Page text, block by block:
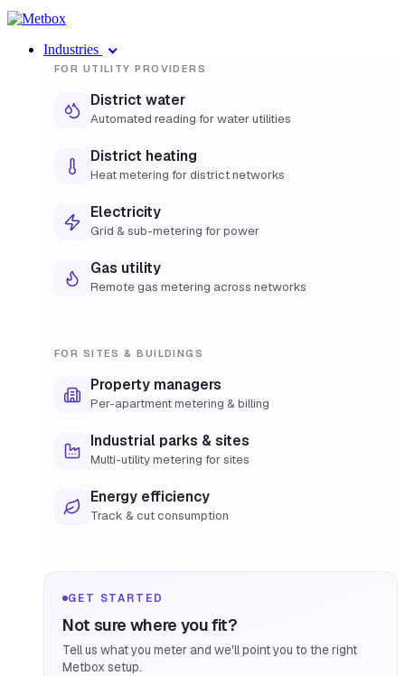
Industries
FOR UTILITY PROVIDERS
District water
Automated reading for water utilities
District heating
Heat metering for district networks
Electricity
Grid & sub-metering for power
Gas utility
Remote gas metering across networks
FOR SITES & BUILDINGS
Property managers
Per-apartment metering & billing
Industrial parks & sites
Multi-utility metering for sites
Energy efficiency
Track & cut consumption
GET STARTED
Not sure where you fit?
Tell us what you meter and we'll point you to the right
Metbox setup.